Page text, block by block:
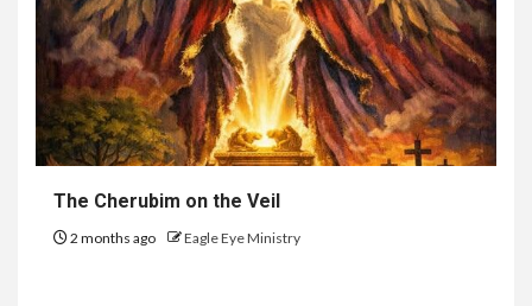
The Cherubim on the Veil
2 months ago Eagle Eye Ministry